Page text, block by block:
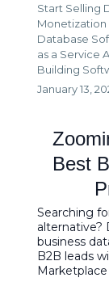
Start Selling
Database
as a Service
Building
January 13,
Best
Searching
alternative?
business
B2B leads
Marketplace